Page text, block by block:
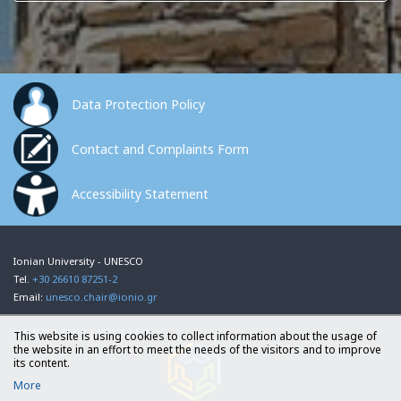
Data Protection Policy
Contact and Complaints Form
Accessibility Statement
Ionian University - UNESCO
Tel. +30 26610 87251-2
Email: unesco.chair@ionio.gr
HTML 5|CSS 3|VWCA AA 2
This website is using cookies to collect information about the usage of
the website in an effort to meet the needs of the visitors and to improve
its content.
More